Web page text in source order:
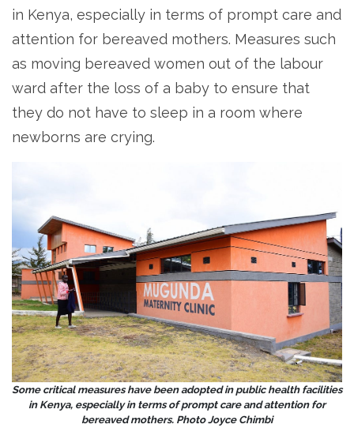
in Kenya, especially in terms of prompt care and
attention for bereaved mothers. Measures such
as moving bereaved women out of the labour
ward after the loss of a baby to ensure that
they do not have to sleep in a room where
newborns are crying.
Some critical measures have been adopted in public health facilities
in Kenya, especially in terms of prompt care and attention for
bereaved mothers. Photo Joyce Chimbi